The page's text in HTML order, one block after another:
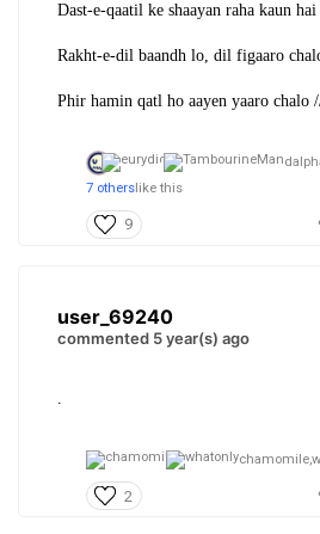
Dast-e-qaatil ke shaayan raha kaun hai
Rakht-e-dil baandh lo, dil figaaro
Phir hamin qatl ho aayen yaaro chalo
7 otherslike this
9
user_69240
commented 5 year(s) ago
chamomile,
2